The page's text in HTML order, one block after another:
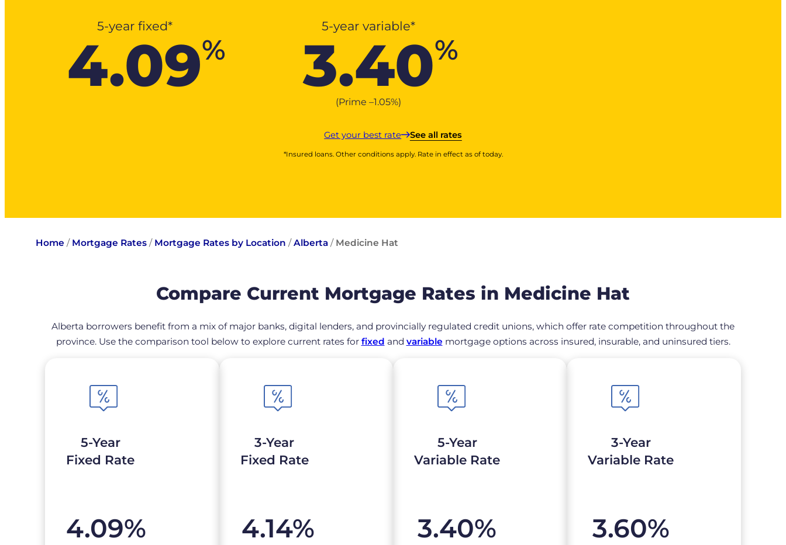
5-year fixed*
4.09%
5-year variable*
3.40%
(Prime –1.05%)
Get your best rate See all rates
*Insured loans. Other conditions apply. Rate in effect as of today.
Home / Mortgage Rates / Mortgage Rates by Location /Alberta / Medicine Hat
Compare Current Mortgage Rates in Medicine Hat
Alberta borrowers benefit from a mix of major banks, digital lenders, and provincially regulated credit unions, which offer rate competition throughout the
province. Use the comparison tool below to explore current rates for fixed and variable mortgage options across insured, insurable, and uninsured tiers.
5-Year
Fixed Rate
4.09%
3-Year
Fixed Rate
4.14%
5-Year
Variable Rate
3.40%
3-Year
Variable Rate
3.60%